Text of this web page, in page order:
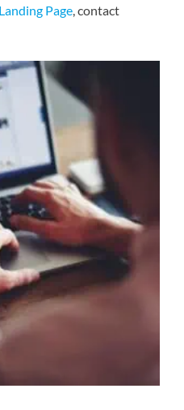
Landing Page, contact